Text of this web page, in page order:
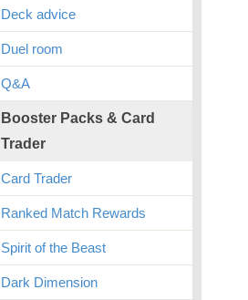
Deck advice
Duel room
Q&A
Booster Packs & Card
Trader
Card Trader
Ranked Match Rewards
Spirit of the Beast
Dark Dimension